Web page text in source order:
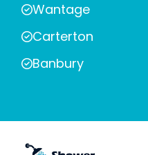
Wantage
Carterton
Banbury